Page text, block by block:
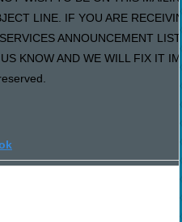
LINE. IF YOU ARE
ANNOUNCEMENT
KNOW AND WE WILL FIX IT